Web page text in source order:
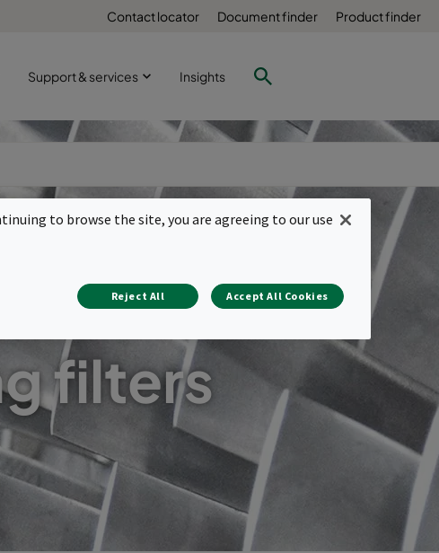
Contact locator Document finder Product finder
Support & services Insights
filters
to browse the site, you are agreeing to our use
Reject All Accept All Cookies